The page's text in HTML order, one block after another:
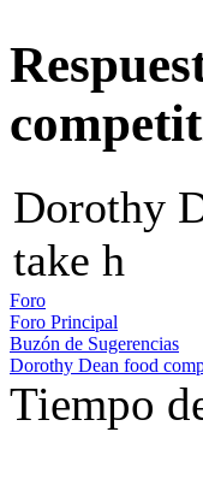
Dorothy
take h
Foro
Foro Principal
Buzón de Sugerencias
Dorothy Dean food
Tiempo